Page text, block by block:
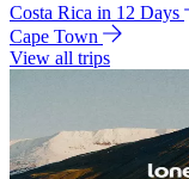
Costa Rica in 12 Days
Cape Town
View all trips